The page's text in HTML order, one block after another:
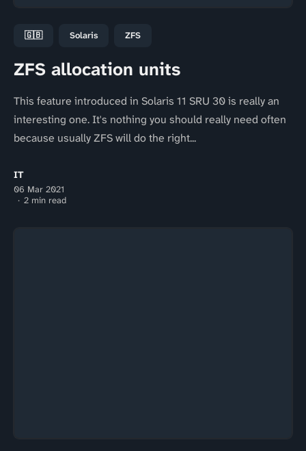
🇬🇧 Solaris ZFS
ZFS allocation units
This feature introduced in Solaris 11 SRU 30 is really an
interesting one. It's nothing you should really need often
because usually ZFS will do the right...
IT
06 Mar 2021
2 min read